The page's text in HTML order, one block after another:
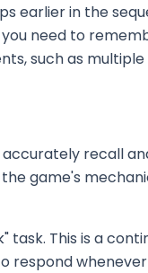
earlier in the
need to
such as
recall
game's
task. This is a
respond